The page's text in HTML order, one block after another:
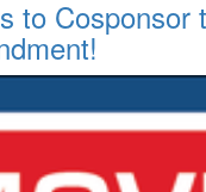
to Cosponsor